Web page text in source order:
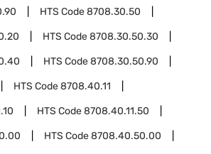
HTS Code8708.30.50
HTS Code8708.30.50.30
HTS Code8708.30.50.90
HTS Code8708.40.11
HTS Code8708.40.11.50
HTS Code8708.40.50.00